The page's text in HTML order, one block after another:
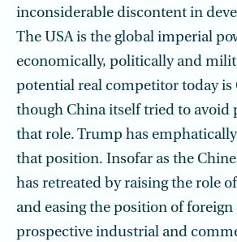
inconsiderable discontent in
The USA is the global imperial
economically, politically and
potential real competitor today is
though China itself tried to avoid
that role. Trump has
that position. Insofar as the
has retreated by raising the role
and easing the position of foreign
prospective industrial and